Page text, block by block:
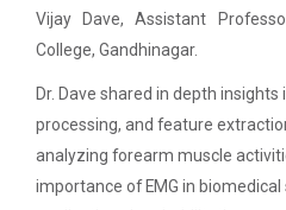
Workshop on Web
Workshop on
UI/UX Journey
Academic Visit 2025 :
Expert Talk on
Description: Electrical
Vijay Dave, Assistant
College, Gandhinagar.
Dr. Dave shared in depth insights
processing, and feature
analyzing forearm muscle
importance of EMG in biomedical